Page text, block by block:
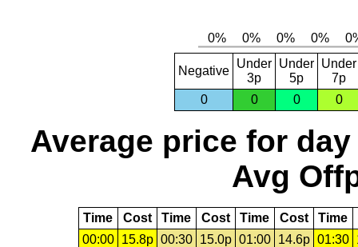
Negative
Under
3p
Under
5p
Under
7p
0
0 0 0
Average price for day
Avg
Time Cost Time Cost Time Cost Time
00:00
15.8p 00:30 15.0p 01:00 14.6p 01:30